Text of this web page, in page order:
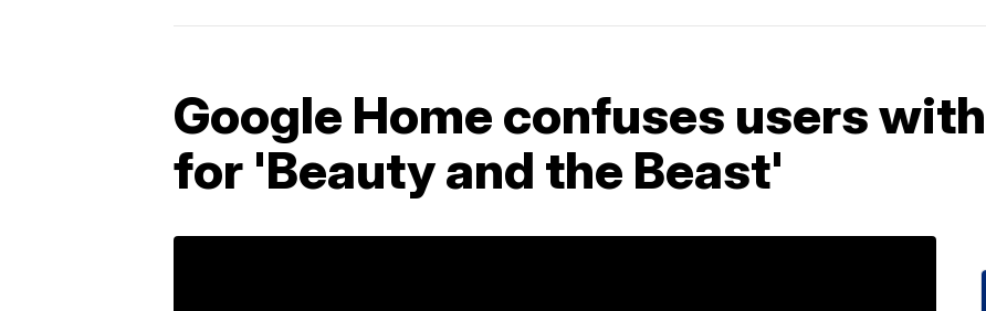
Google Home confuses users
for 'Beauty and the Beast'